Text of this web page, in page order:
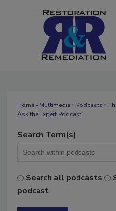
Home» Multimedia » Podcasts »
Ask the Expert Podcast
Search Term(s)
Search all podcasts
podcast